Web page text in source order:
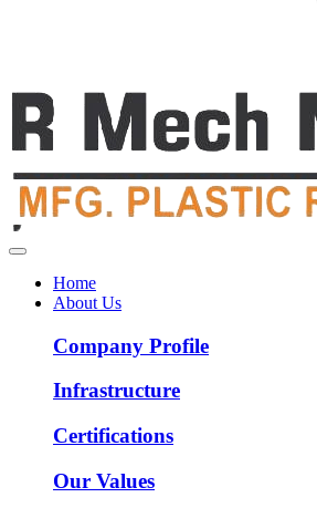
Home
About Us
Company Profile
Infrastructure
Certifications
Our Values